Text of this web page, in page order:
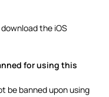
the iOS
for using this
be banned upon using